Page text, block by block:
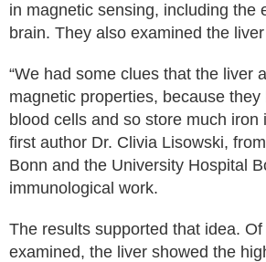
in magnetic sensing, including the
brain. They also examined the
“We had some clues that the liver
magnetic properties, because they
blood cells and so store much iron
first author Dr. Clivia Lisowski,
Bonn and the University Hospital
immunological work.
The results supported that idea.
examined, the liver showed the